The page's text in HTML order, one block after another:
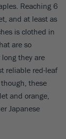
Reaching 6
and at least as
is clothed in
are so
they are
reliable red-leaf
these
and orange,
Japanese